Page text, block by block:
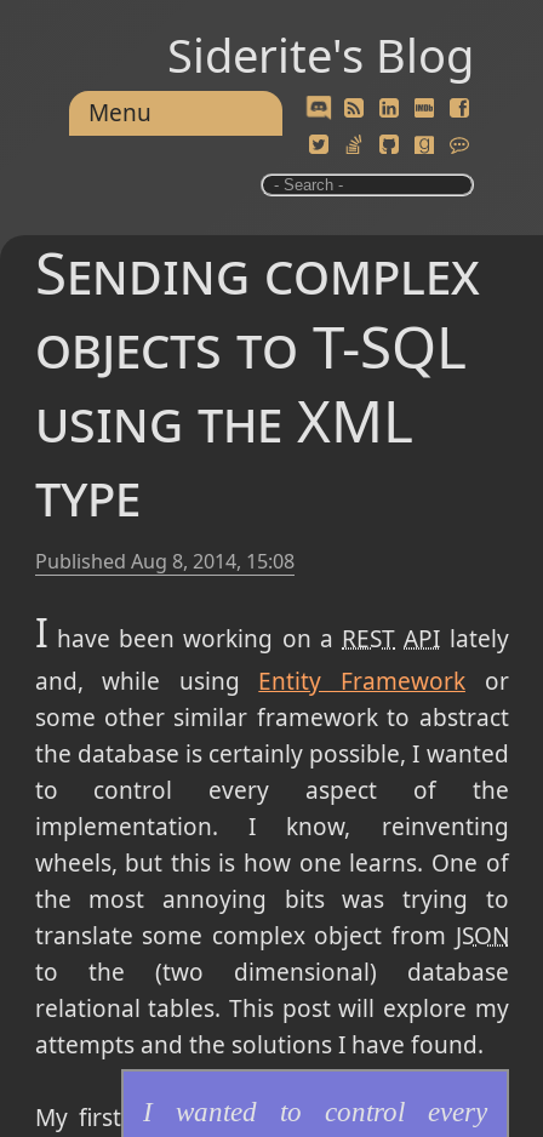
Siderite's Blog
Menu
Sending complex
objects to T-SQL
using the XML
type
Published Aug 8, 2014, 15:08
I have been working on a REST API lately
and, while using Entity Frameworkor
some other similar framework to abstract
the database is certainly possible,I wanted
to control every aspect of the
implementation. I know, reinventing
wheels, but this is how one learns. One of
the most annoying bits was trying to
translate some complex object from JSON
to the (two dimensional) database
relational tables. This post will explore my
attempts and the solutions I have found.
I wanted to control every
My first